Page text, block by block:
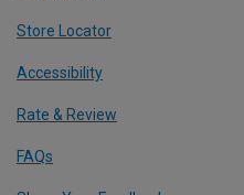
Store Locator
Accessibility
Rate & Review
FAQs